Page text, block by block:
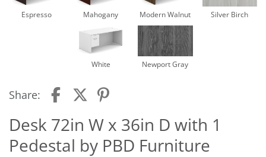
Espresso Mahogany Modern Walnut Silver Birch
White Newport Gray
Share:
Desk 72in W x 36in D with 1
Pedestal by PBD Furniture